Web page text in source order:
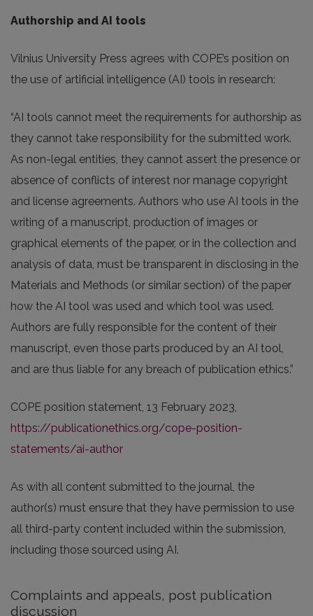
Authorship and AI tools
Vilnius University Press agrees with COPE’s position on
the use of artificial intelligence (AI) tools in research:
“AI tools cannot meet the requirements for authorship as
they cannot take responsibility for the submitted work.
As non-legal entities, they cannot assert the presence or
absence of conflicts of interest nor manage copyright
and license agreements. Authors who use AI tools in the
writing of a manuscript, production of images or
graphical elements of the paper, or in the collection and
analysis of data, must be transparent in disclosing in the
Materials and Methods (or similar section) of the paper
how the AI tool was used and which tool was used.
Authors are fully responsible for the content of their
manuscript, even those parts produced by an AI tool,
and are thus liable for any breach of publication ethics.”
COPE position statement, 13 February 2023,
https://publicationethics.org/cope-position-
statements/ai-author
As with all content submitted to the journal, the
author(s) must ensure that they have permission to use
all third-party content included within the submission,
including those sourced using AI.
Complaints and appeals, post publication
discussion